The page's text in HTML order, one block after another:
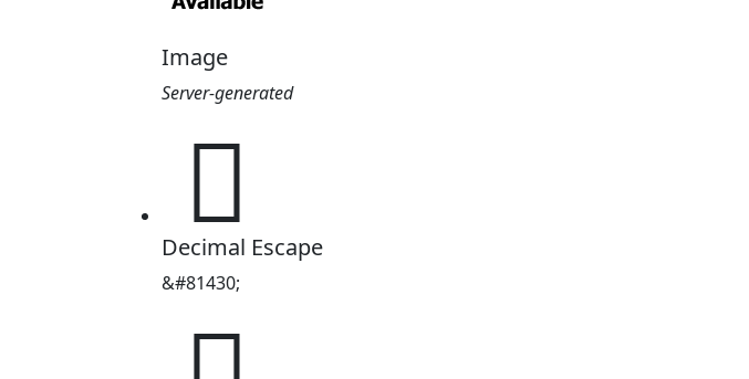
Image
Server-generated
𓸖
Decimal Escape
&#81430;